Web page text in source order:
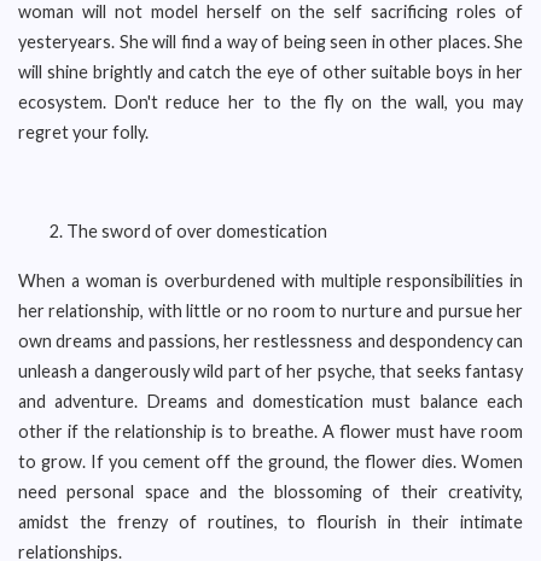
woman will not model herself on the self sacrificing roles of
yesteryears. She will find a way of being seen in other places. She
will shine brightly and catch the eye of other suitable boys in her
ecosystem. Don't reduce her to the fly on the wall, you may
regret your folly.
The sword of over domestication
When a woman is overburdened with multiple responsibilities in
her relationship, with little or no room to nurture and pursue her
own dreams and passions, her restlessness and despondency can
unleash a dangerously wild part of her psyche, that seeks fantasy
and adventure. Dreams and domestication must balance each
other if the relationship is to breathe. A flower must have room
to grow. If you cement off the ground, the flower dies. Women
need personal space and the blossoming of their creativity,
amidst the frenzy of routines, to flourish in their intimate
relationships.